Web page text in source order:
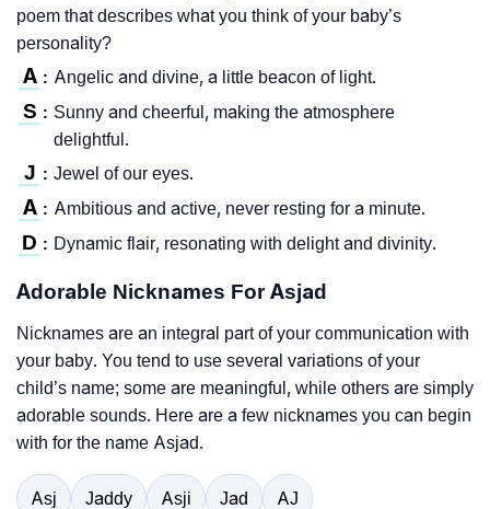
poem that describes what you think of your baby’s
personality?
A : Angelic and divine, a little beacon of light.
S : Sunny and cheerful, making the atmosphere
delightful.
J : Jewel of our eyes.
A : Ambitious and active, never resting for a minute.
D : Dynamic flair, resonating with delight and divinity.
Adorable Nicknames For Asjad
Nicknames are an integral part of your communication with
your baby. You tend to use several variations of your
child’s name; some are meaningful, while others are simply
adorable sounds. Here are a few nicknames you can begin
with for the name Asjad.
Asj Jaddy Asji Jad AJ